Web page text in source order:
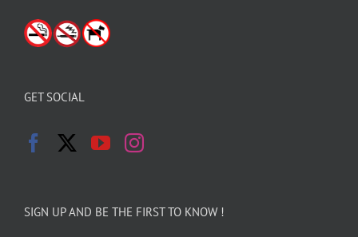
GET SOCIAL
SIGN UP AND BE THE FIRST TO KNOW !